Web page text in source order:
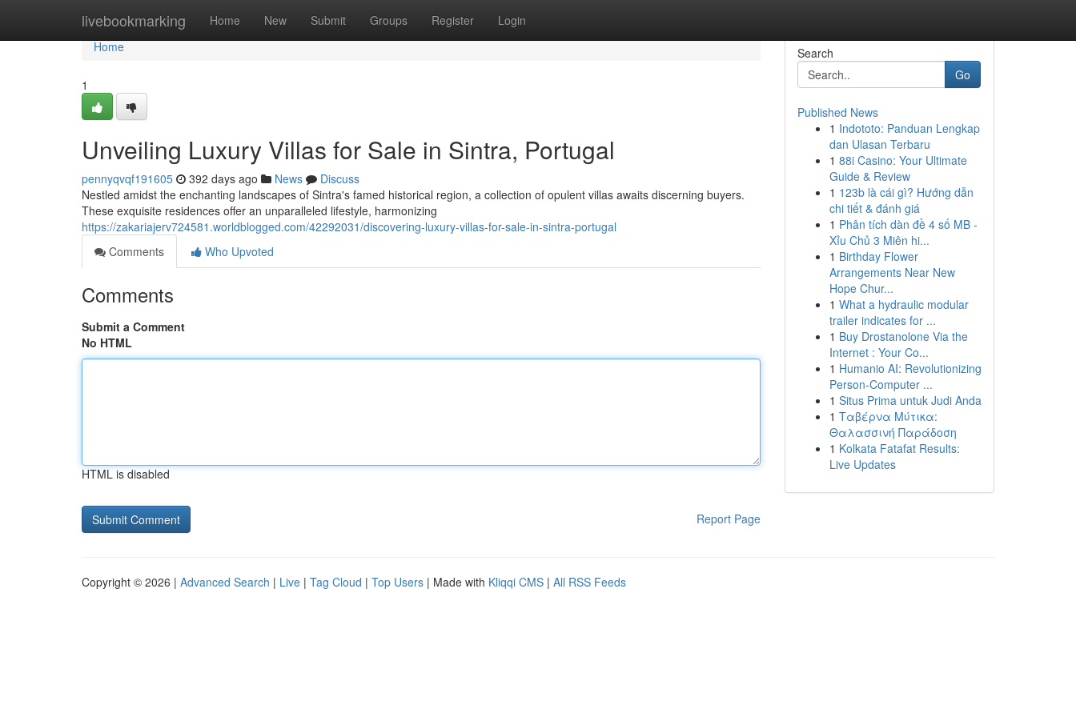
livebookmarking Home New Submit Groups Register Login
Home
Home
1
Unveiling Luxury Villas for Sale in Sintra, Portugal
pennyqvqf191605 392 days ago News
Discuss
Nestled amidst the enchanting landscapes of Sintra's famed historical region, a collection of opulent villas awaits discerning buyers.
These exquisite residences offer an unparalleled lifestyle, harmonizing
https://zakariajerv724581.worldblogged.com/42292031/discovering-luxury-villas-for-sale-in-sintra-portugal
Comments
Who Upvoted
Comments
Submit a Comment
No HTML
HTML is disabled
Report Page
Search
Go
Published News
1 Indototo: Panduan Lengkap
dan Ulasan Terbaru
1 88i Casino: Your Ultimate
Guide & Review
1 123b là cái gì? Hướng dẫn
chi tiết & đánh giá
1 Phân tích dàn đề 4 số MB -
Xỉu Chủ 3 Miên hi...
1 Birthday Flower
Arrangements Near New
Hope Chur...
1 What a hydraulic modular
trailer indicates for ...
1 Buy Drostanolone Via the
Internet : Your Co...
1 Humanio AI: Revolutionizing
Person-Computer ...
1 Situs Prima untuk Judi Anda
1 Ταβέρνα Μύτικα:
Θαλασσινή Παράδοση
1 Kolkata Fatafat Results:
Live Updates
Copyright © 2026 | Advanced Search | Live | Tag Cloud | Top Users | Made with Kliqqi CMS | All RSS Feeds